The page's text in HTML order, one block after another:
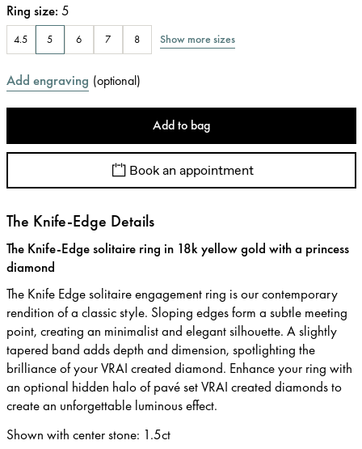
Ring size: 5
4.5 5 6 7 8 Show more sizes
Add engraving (optional)
Add to bag
Book an appointment
The Knife-Edge Details
The Knife-Edge solitaire ring in 18k yellow gold with a princess
diamond
The Knife Edge solitaire engagement ring is our contemporary
rendition of a classic style. Sloping edges form a subtle meeting
point, creating an minimalist and elegant silhouette. A slightly
tapered band adds depth and dimension, spotlighting the
brilliance of your VRAI created diamond. Enhance your ring with
an optional hidden halo of pavé set VRAI created diamonds to
create an unforgettable luminous effect.
Shown with center stone: 1.5ct